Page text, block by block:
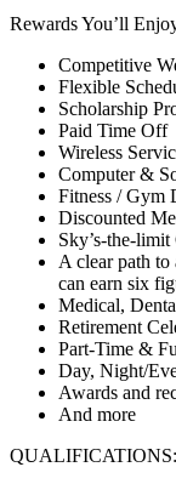
Rewards You’ll
Competitive
Flexible
Scholarship
Paid Time Off
Wireless
Computer &
Fitness / Gym
Discounted
Sky’s-the-
A clear path
can earn six
Medical,
Retirement
Part-Time &
Day, Night/
Awards and
And more
QUALIFICATIONS: